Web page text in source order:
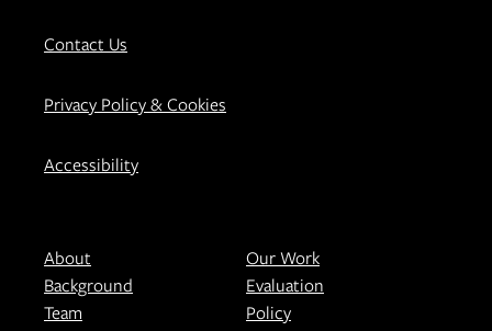
Contact Us
Privacy Policy & Cookies
Accessibility
About
Background
Team
Our Work
Evaluation
Policy